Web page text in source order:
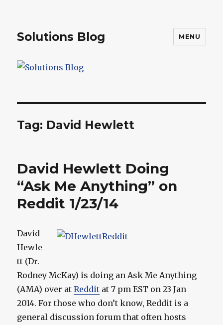
Solutions Blog MENU
Tag: David Hewlett
David Hewlett Doing
“Ask Me Anything” on
Reddit 1/23/14
David
Hewle
tt (Dr.
Rodney McKay) is doing an Ask Me Anything
(AMA) over atReddit at 7 pm EST on 23 Jan
2014. For those who don’t know, Reddit is a
general discussion forum that often hosts